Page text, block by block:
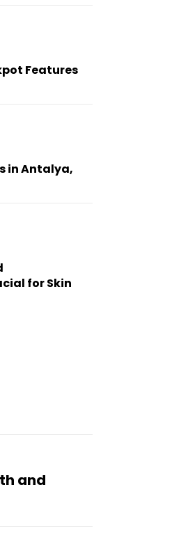
Features
in Antalya,
for Skin
and